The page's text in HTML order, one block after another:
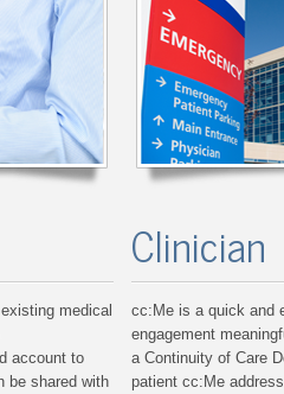
medical
account to
be shared with
Clinician
cc:Me is a quick and
engagement
a Continuity of Care
patient cc:Me